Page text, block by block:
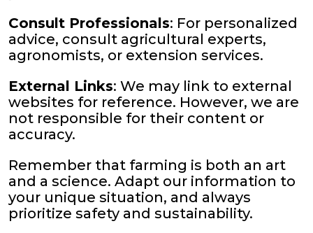
Consult Professionals: For personalized
advice, consult agricultural experts,
agronomists, or extension services.
External Links: We may link to external
websites for reference. However, we are
not responsible for their content or
accuracy.
Remember that farming is both an art
and a science. Adapt our information to
your unique situation, and always
prioritize safety and sustainability.